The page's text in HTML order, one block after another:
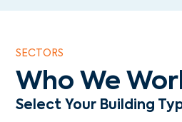
SECTORS
Who We
Select Your Building